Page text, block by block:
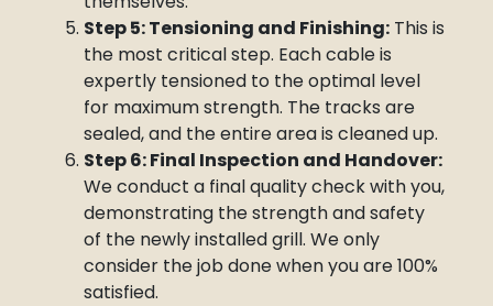
Step 5: Tensioning and Finishing: This is
the most critical step. Each cable is
expertly tensioned to the optimal level
for maximum strength. The tracks are
sealed, and the entire area is cleaned up.
Step 6: Final Inspection and Handover:
We conduct a final quality check with you,
demonstrating the strength and safety
of the newly installed grill. We only
consider the job done when you are 100%
satisfied.